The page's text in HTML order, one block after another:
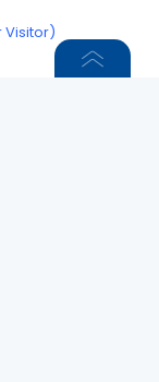
Visitor)